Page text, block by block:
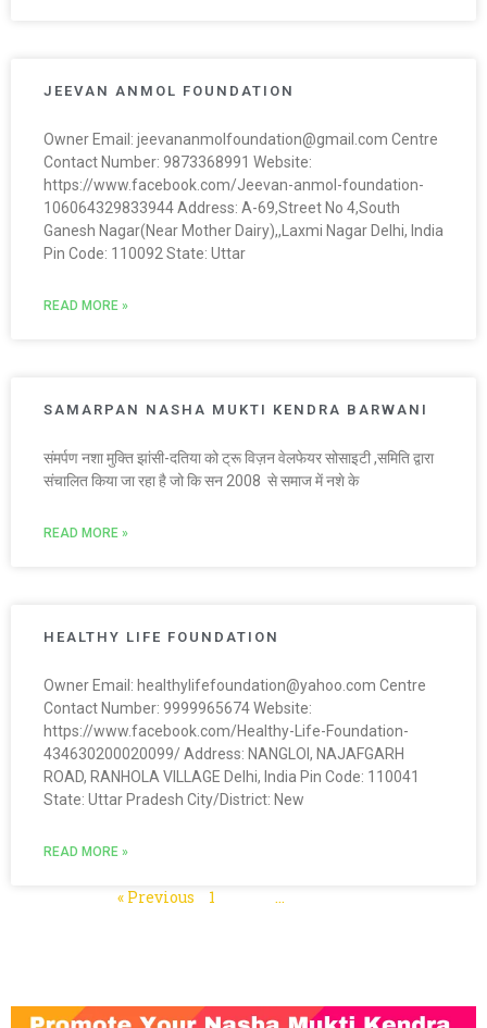
JEEVAN ANMOL FOUNDATION
Owner Email: jeevananmolfoundation@gmail.com Centre
Contact Number: 9873368991 Website:
https://www.facebook.com/Jeevan-anmol-foundation-
106064329833944 Address: A-69,Street No 4,South
Ganesh Nagar(Near Mother Dairy),,Laxmi Nagar Delhi, India
Pin Code: 110092 State: Uttar
READ MORE »
SAMARPAN NASHA MUKTI KENDRA BARWANI
संमर्पण नशा मुक्ति झांसी-दतिया को ट्रू विज़न वेलफेयर सोसाइटी ,समिति द्वारा
संचालित किया जा रहा है जो कि सन 2008 से समाज में नशे के
READ MORE »
HEALTHY LIFE FOUNDATION
Owner Email: healthylifefoundation@yahoo.com Centre
Contact Number: 9999965674 Website:
https://www.facebook.com/Healthy-Life-Foundation-
434630200020099/ Address: NANGLOI, NAJAFGARH
ROAD, RANHOLA VILLAGE Delhi, India Pin Code: 110041
State: Uttar Pradesh City/District: New
READ MORE »
« Previous 1 …